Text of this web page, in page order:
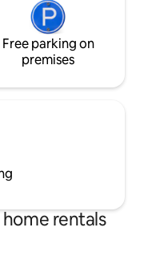
Free parking on
premises
rentals